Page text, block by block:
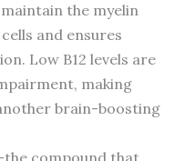
the myelin
and ensures
Low B12 levels are
making
brain-boosting